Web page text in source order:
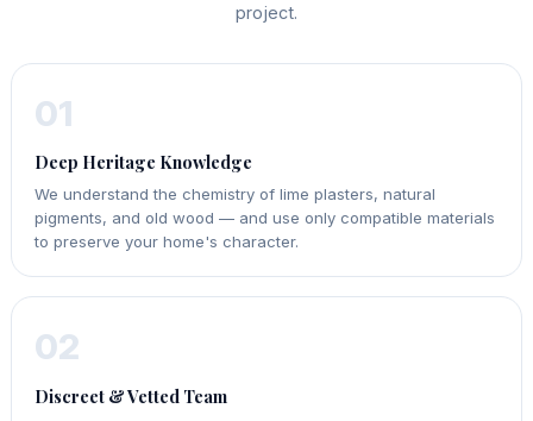
project.
01
Deep Heritage Knowledge
We understand the chemistry of lime plasters, natural
pigments, and old wood — and use only compatible materials
to preserve your home's character.
02
Discreet & Vetted Team